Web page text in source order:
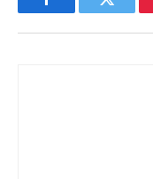
FacebookTwitter